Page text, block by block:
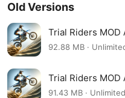
Old Versions
Trial Riders MOD
92.88 MB ·
Trial Riders MOD
91.43 MB ·